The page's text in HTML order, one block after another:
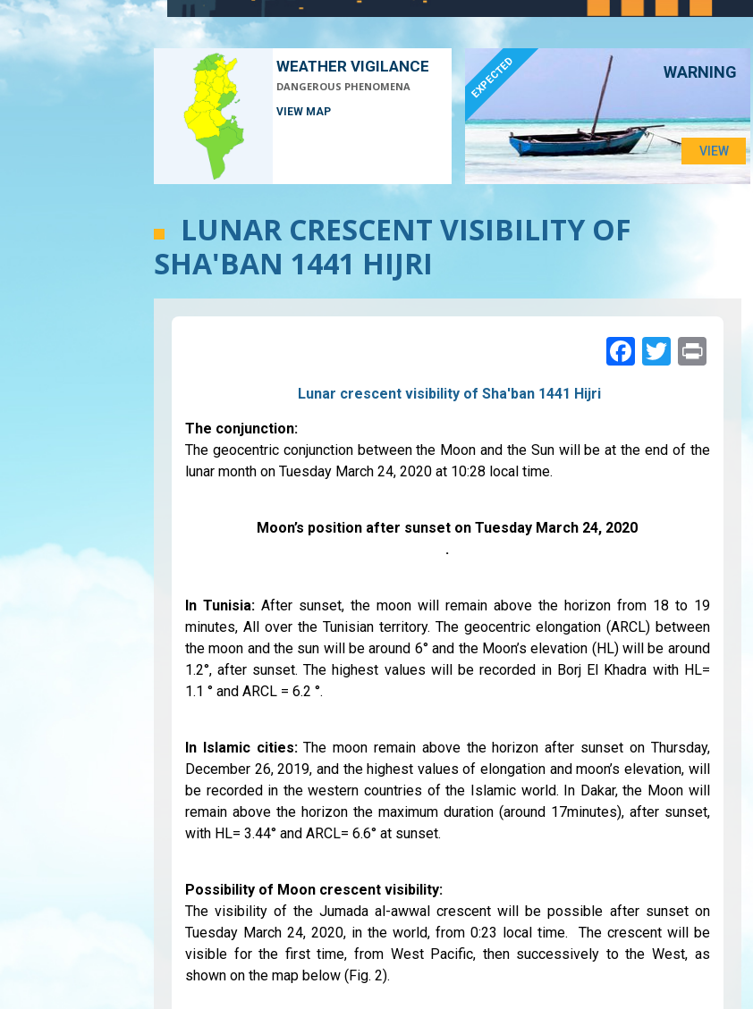
WEATHER VIGILANCE
DANGEROUS PHENOMENA
VIEW MAP
WARNING
EXPECTED
VIEW
LUNAR CRESCENT VISIBILITY OF
SHA'BAN 1441 HIJRI
Facebook
Twitter
Print
Lunar crescent visibility of Sha'ban 1441 Hijri
The conjunction:
The geocentric conjunction between the Moon and the Sun will be at the end of the
lunar month on Tuesday March 24, 2020 at 10:28 local time.
Moon’s position after sunset on Tuesday March 24, 2020
.
In Tunisia:After sunset, the moon will remain above the horizon from 18 to 19
minutes, All over the Tunisian territory. The geocentric elongation (ARCL) between
the moon and the sun will be around 6° and the Moon’s elevation (HL) will be around
1.2°, after sunset. The highest values will be recorded in Borj El Khadra with HL=
1.1 ° and ARCL = 6.2 °.
In Islamic cities:The moon remain above the horizon after sunset on Thursday,
December 26, 2019, and the highest values of elongation and moon’s elevation, will
be recorded in the western countries of the Islamic world. In Dakar, the Moon will
remain above the horizon the maximum duration (around 17minutes), after sunset,
with HL= 3.44° and ARCL= 6.6° at sunset.
Possibility of Moon crescent visibility:
The visibility of the Jumada al-awwal crescent will be possible after sunset on
Tuesday March 24, 2020, in the world, from 0:23 local time. The crescent will be
visible for the first time, from West Pacific, then successively to the West, as
shown on the map below (Fig. 2).